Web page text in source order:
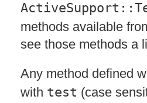
methods available
see those methods a
Any method defined
with test (case